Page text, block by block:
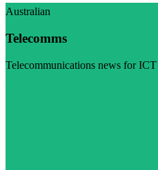
Australian
Telecomms
Telecommunications news for